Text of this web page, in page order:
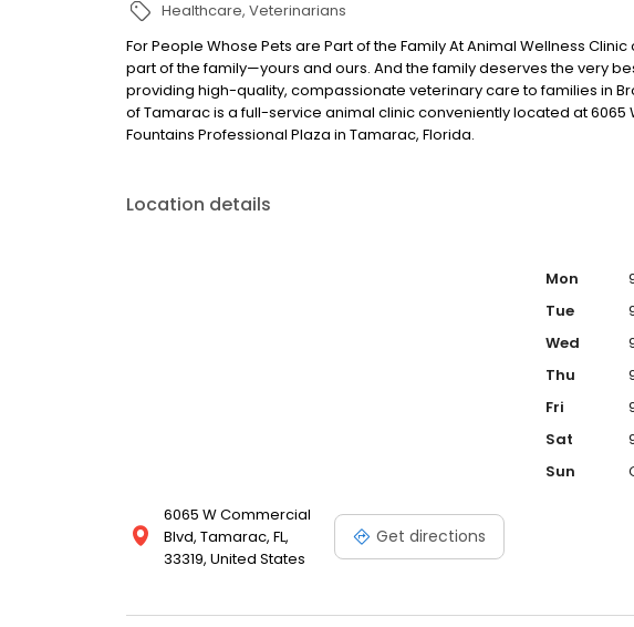
Healthcare Veterinarians
For People Whose Pets are Part of the Family At Animal Wellness
part of the family—yours and ours. And the family deserves the very
providing high-quality, compassionate veterinary care to families in
of Tamarac is a full-service animal clinic conveniently located at 6065
Fountains Professional Plaza in Tamarac, Florida.
Location details
6065 W Commercial
Blvd, Tamarac, FL,
33319, United States
Get directions
Mon
Tue
Wed
Thu
Fri
Sat
Sun